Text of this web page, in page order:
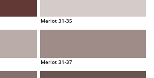
Merlot 31-35
Merlot 31-37